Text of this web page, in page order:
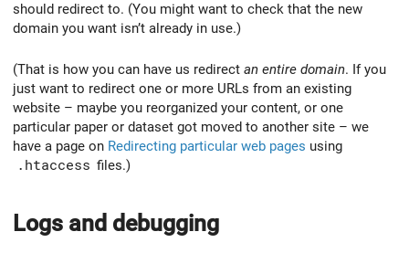
should redirect to. (You might want to check that the new
domain you want isn’t already in use.)
(That is how you can have us redirect an entire domain. If you
just want to redirect one or more URLs from an existing
website – maybe you reorganized your content, or one
particular paper or dataset got moved to another site – we
have a page on Redirecting particular web pages using
.htaccess files.)
Logs and debugging